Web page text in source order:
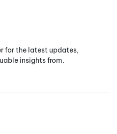
for the latest updates,
insights from.